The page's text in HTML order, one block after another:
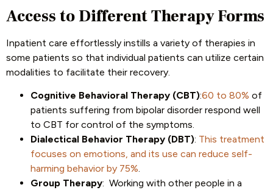
Access to Different Therapy Forms
Inpatient care effortlessly instills a variety of therapies in
some patients so that individual patients can utilize certain
modalities to facilitate their recovery.
Cognitive Behavioral Therapy (CBT):60 to 80% of
patients suffering from bipolar disorder respond well
to CBT for control of the symptoms.
Dialectical Behavior Therapy (DBT): This treatment
focuses on emotions, and its use can reduce self-
harming behavior by 75%.
Group Therapy: Working with other people in a